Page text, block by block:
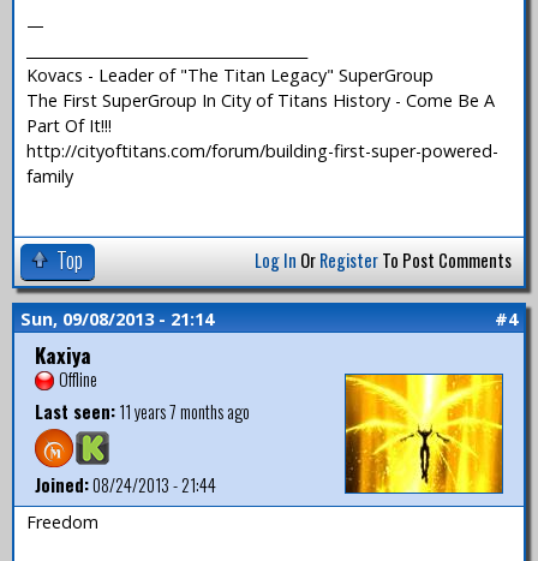
—
Kovacs - Leader of "The Titan Legacy" SuperGroup
The First SuperGroup In City of Titans History - Come Be A
Part Of It!!!
http://cityoftitans.com/forum/building-first-super-powered-
family
Top Log In OrRegisterTo Post Comments
Sun, 09/08/2013 - 21:14 #4
Kaxiya
Offline
Last seen:11 years 7 months ago
Joined:08/24/2013 - 21:44
Freedom